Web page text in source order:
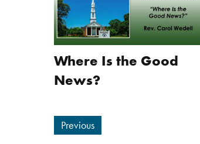
Where Is the Good
News?
Previous